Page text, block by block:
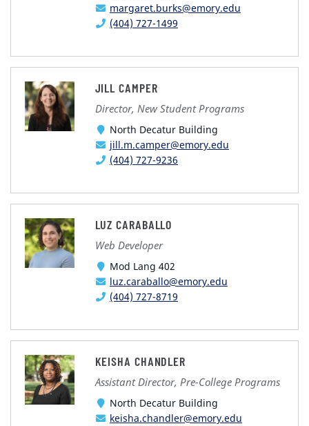
margaret.burks@emory.edu
(404) 727-1499
JILL CAMPER
Director, New Student Programs
North Decatur Building
jill.m.camper@emory.edu
(404) 727-9236
LUZ CARABALLO
Web Developer
Mod Lang 402
luz.caraballo@emory.edu
(404) 727-8719
KEISHA CHANDLER
Assistant Director, Pre-College Programs
North Decatur Building
keisha.chandler@emory.edu